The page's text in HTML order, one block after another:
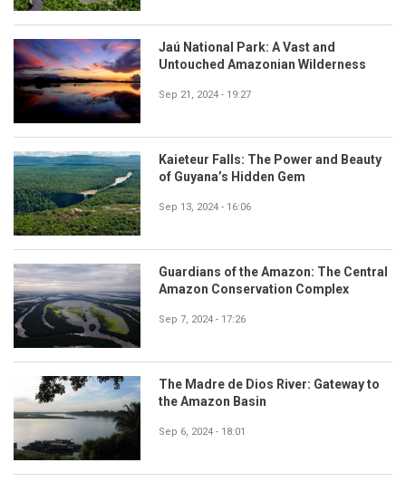
Jaú National Park: A Vast and
Untouched Amazonian Wilderness
Sep 21, 2024 - 19:27
Kaieteur Falls: The Power and Beauty
of Guyana’s Hidden Gem
Sep 13, 2024 - 16:06
Guardians of the Amazon: The Central
Amazon Conservation Complex
Sep 7, 2024 - 17:26
The Madre de Dios River: Gateway to
the Amazon Basin
Sep 6, 2024 - 18:01